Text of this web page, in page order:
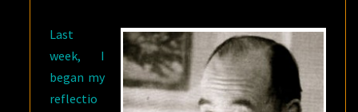
RATING
2
(OF
3)
Last
week, I
began my
reflectio